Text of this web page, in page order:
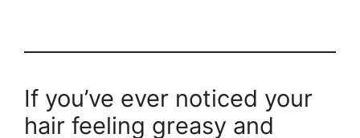
If you’ve ever noticed your
hair feeling greasy and